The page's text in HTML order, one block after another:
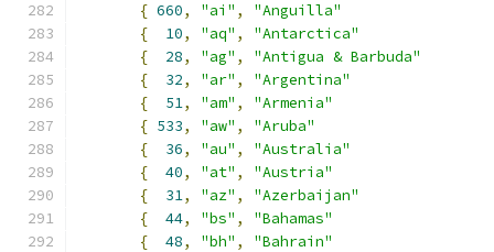
{ 660, "ai" ,
"Anguilla"
{
10, "aq" ,
"Antarctica"
{
28, "ag" ,
"Antigua & Barbuda"
{
32, "ar" ,
"Argentina"
{
51, "am" ,
"Armenia"
{ 533, "aw" ,
"Aruba"
{
36, "au" ,
"Australia"
{
40, "at" ,
"Austria"
{
31, "az" ,
"Azerbaijan"
{
44, "bs" ,
"Bahamas"
{
48, "bh" ,
"Bahrain"